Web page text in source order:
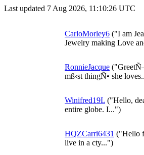
Last updated 7 Aug 2026, 11:10:26 UTC
CarloMorley6 ("I am
Jewelry making Love
RonnieJacque
mß‹st thingÑ• she
Winifred19L ("Hello,
entire globe. I...")
HQZCarri6431 ("Hello
live in a cty...")